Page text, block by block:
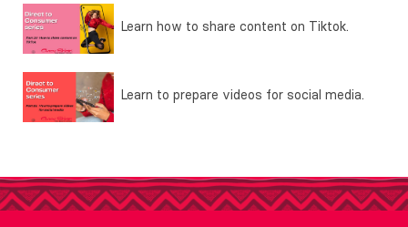
Learn how to share content on Tiktok.
Learn to prepare videos for social media.